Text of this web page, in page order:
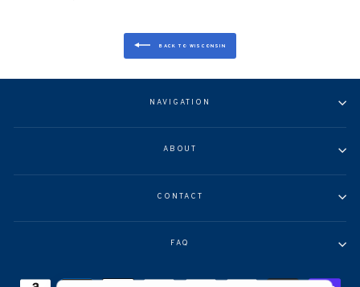
BACK TO WISCONSIN
NAVIGATION
ABOUT
CONTACT
FAQ